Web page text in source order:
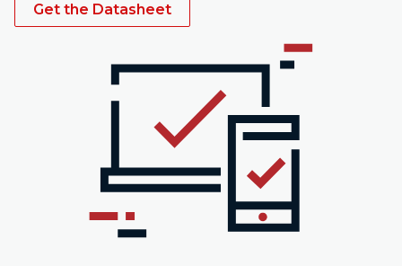
Get the Datasheet